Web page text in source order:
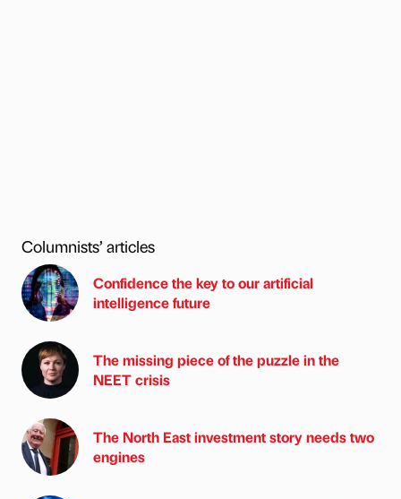
Columnists’ articles
Confidence the key to our artificial
intelligence future
The missing piece of the puzzle in the
NEET crisis
The North East investment story needs two
engines